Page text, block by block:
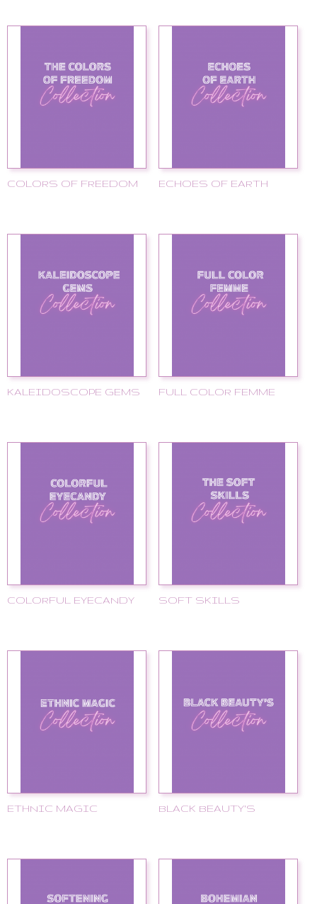
COLORS OF FREEDOM ECHOES OF EARTH
KALEIDOSCOPE GEMS FULL COLOR FEMME
COLORFUL EYECANDY SOFT SKILLS
ETHNIC MAGIC BLACK BEAUTY'S